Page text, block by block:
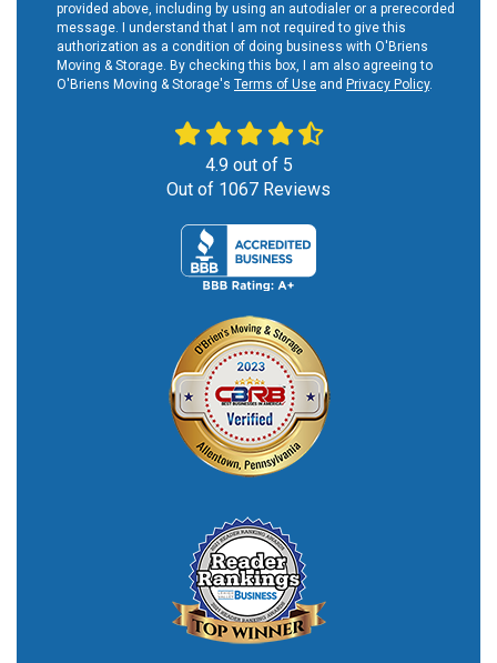
provided above, including by using an autodialer or a prerecorded
message. I understand that I am not required to give this
authorization as a condition of doing business with O'Briens
Moving & Storage. By checking this box, I am also agreeing to
O'Briens Moving & Storage's Terms of Use and Privacy Policy.
4.9out of 5
Out of 1067 Reviews